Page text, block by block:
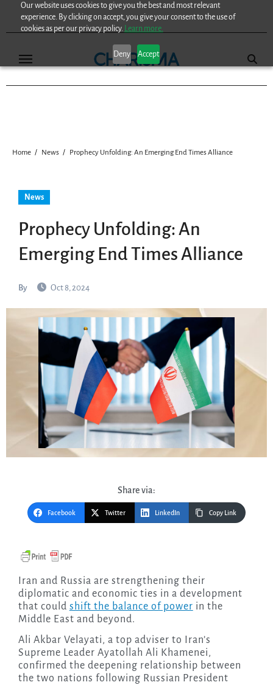
Our website uses cookies to give you the best and most relevant
experience. By clicking on accept, you give your consent to the use of
cookies as per our privacy policy. Learn more.
Deny Accept
Home News Prophecy Unfolding: An Emerging End Times Alliance
News
Prophecy Unfolding: An
Emerging End Times Alliance
By Oct 8, 2024
Share via:
Facebook Twitter LinkedIn Copy Link
diplomatic and economic ties in a development
that could shift the balance of power in the
Middle East and beyond.
Ali Akbar Velayati, a top adviser to Iran’s
Supreme Leader Ayatollah Ali Khamenei,
confirmed the deepening relationship between
the two nations following Russian President